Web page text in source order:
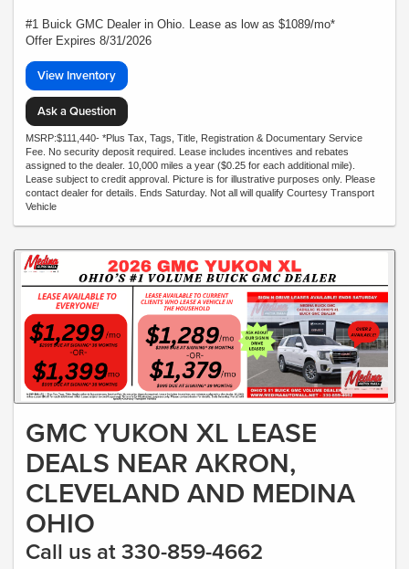
#1 Buick GMC Dealer in Ohio. Lease as low as $1089/mo*
Offer Expires 8/31/2026
View Inventory
Ask a Question
MSRP:$111,440- *Plus Tax, Tags, Title, Registration & Documentary Service
Fee. No security deposit required. Lease includes incentives and rebates
assigned to the dealer. 10,000 miles a year ($0.25 for each additional mile).
Lease subject to credit approval. Picture is for illustrative purposes only. Please
contact dealer for details. Ends Saturday. Not all will qualify Courtesy Transport
Vehicle
GMC YUKON XL LEASE
DEALS NEAR AKRON,
CLEVELAND AND MEDINA
OHIO
Call us at 330-859-4662